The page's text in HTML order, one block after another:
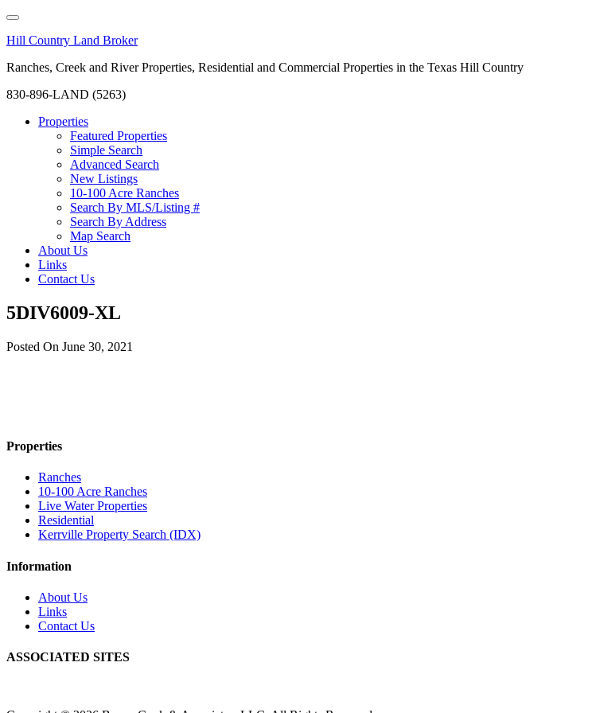
Hill Country Land Broker
Ranches, Creek and River Properties, Residential and Commercial Properties in the Texas Hill Country
830-896-LAND (5263)
Properties
Featured Properties
Simple Search
Advanced Search
New Listings
10-100 Acre Ranches
Search By MLS/Listing #
Search By Address
Map Search
About Us
Links
Contact Us
5DIV6009-XL
Posted On June 30, 2021
Properties
Ranches
10-100 Acre Ranches
Live Water Properties
Residential
Kerrville Property Search (IDX)
Information
About Us
Links
Contact Us
ASSOCIATED SITES